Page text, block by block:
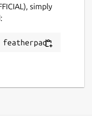
issues.
simply